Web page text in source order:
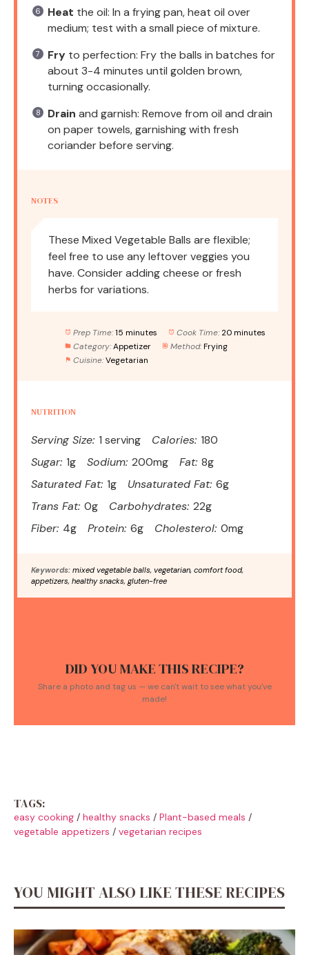
Heat the oil: In a frying pan, heat oil over
medium; test with a small piece of mixture.
Fry to perfection: Fry the balls in batches for
about 3-4 minutes until golden brown,
turning occasionally.
Drain and garnish: Remove from oil and drain
on paper towels, garnishing with fresh
coriander before serving.
NOTES
These Mixed Vegetable Balls are flexible;
feel free to use any leftover veggies you
have. Consider adding cheese or fresh
herbs for variations.
Prep Time: 15 minutes Cook Time: 20 minutes
Category: Appetizer Method: Frying
Cuisine: Vegetarian
NUTRITION
Serving Size: 1 serving Calories: 180
Sugar: 1g Sodium: 200mg Fat: 8g
Saturated Fat: 1g Unsaturated Fat: 6g
Trans Fat: 0g Carbohydrates: 22g
Fiber: 4g Protein: 6g Cholesterol: 0mg
Keywords: mixed vegetable balls, vegetarian, comfort food,
appetizers, healthy snacks, gluten-free
DID YOU MAKE THIS RECIPE?
Share a photo and tag us — we can't wait to see what you've
made!
TAGS:
easy cooking / healthy snacks / Plant-based meals /
vegetable appetizers / vegetarian recipes
YOU MIGHT ALSO LIKE THESE RECIPES